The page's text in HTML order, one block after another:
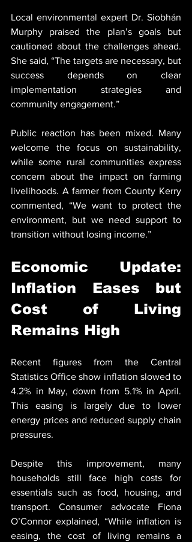
Local environmental expert Dr. Siobhán
Murphy praised the plan’s goals but
cautioned about the challenges ahead.
She said, “The targets are necessary, but
success depends on clear
implementation strategies and
community engagement.”
Public reaction has been mixed. Many
welcome the focus on sustainability,
while some rural communities express
concern about the impact on farming
livelihoods. A farmer from County Kerry
commented, “We want to protect the
environment, but we need support to
transition without losing income.”
Economic Update:
Inflation Eases but
Cost of Living
Remains High
Recent figures from the Central
Statistics Office show inflation slowed to
4.2% in May, down from 5.1% in April.
This easing is largely due to lower
energy prices and reduced supply chain
pressures.
Despite this improvement, many
households still face high costs for
essentials such as food, housing, and
transport. Consumer advocate Fiona
O’Connor explained, “While inflation is
easing, the cost of living remains a